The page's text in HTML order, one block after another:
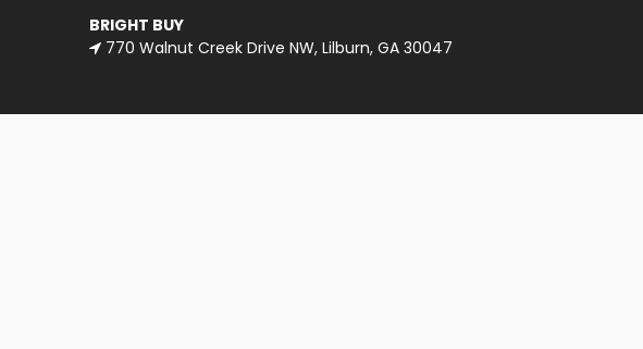
BRIGHT BUY
770 Walnut Creek Drive NW, Lilburn, GA 30047